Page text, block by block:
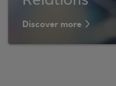
Discover more